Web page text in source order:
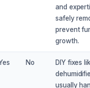
and
safely
prevent
growth.
No
DIY fixes
usually